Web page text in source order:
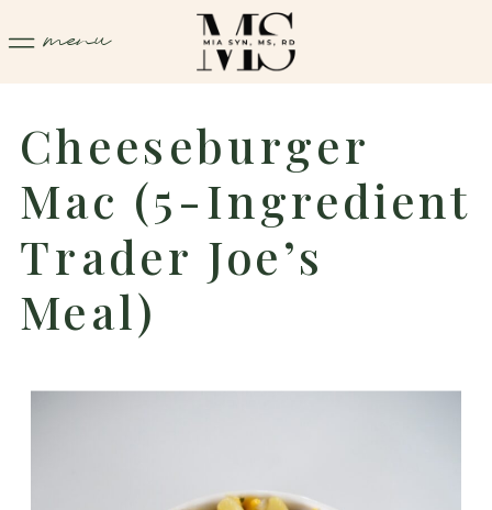
menu
Cheeseburger
Mac (5-Ingredient
Trader Joe’s
Meal)